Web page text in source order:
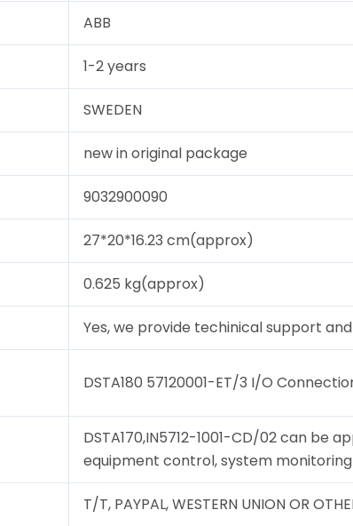
ABB
1-2 years
SWEDEN
new in original package
9032900090
27*20*16.23 cm(approx)
0.625 kg(approx)
Yes, we provide techinical support
DSTA180 57120001-ET/3 I/O
DSTA170,IN5712-1001-CD/02 can
equipment control, system
T/T, PAYPAL, WESTERN UNION OR